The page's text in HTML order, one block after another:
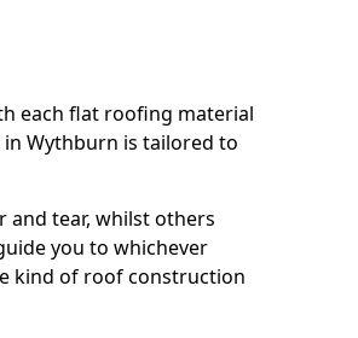
each flat roofing material
Wythburn is tailored to
and tear, whilst others
you to whichever
kind of roof construction